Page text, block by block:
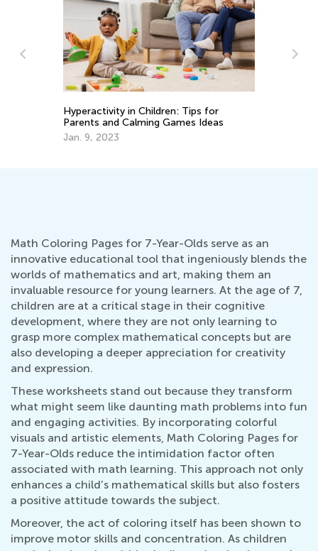
in Children: Tips for
Calming Games Ideas
Hop into Spring with
Activities from Kids
Math Coloring Pages for 7-Year-Olds serve as an
innovative educational tool that ingeniously blends the
worlds of mathematics and art, making them an
invaluable resource for young learners. At the age of 7,
children are at a critical stage in their cognitive
development, where they are not only learning to
grasp more complex mathematical concepts but are
also developing a deeper appreciation for creativity
and expression.
These worksheets stand out because they transform
what might seem like daunting math problems into fun
and engaging activities. By incorporating colorful
visuals and artistic elements, Math Coloring Pages for
7-Year-Olds reduce the intimidation factor often
associated with math learning. This approach not only
enhances a child’s mathematical skills but also fosters
a positive attitude towards the subject.
Moreover, the act of coloring itself has been shown to
improve motor skills and concentration. As children